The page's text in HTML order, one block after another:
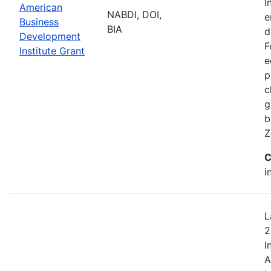
American
Business
Development
Institute Grant
NABDI, DOI,
BIA